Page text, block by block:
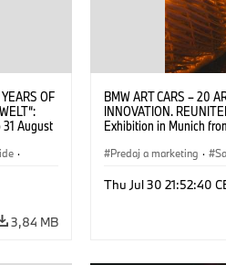
OF
August
·
3,84 MB
BMW ART CARS – 20
INNOVATION.
Exhibition in Munich
BMW AG (07/2026)
Predaj a marketing ·
Thu Jul 30 21:52:40